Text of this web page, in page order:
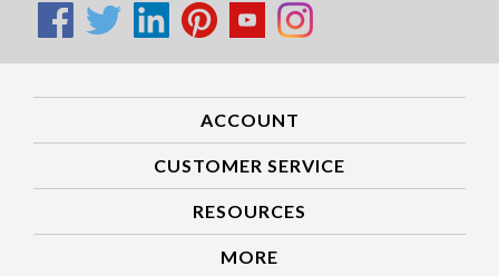
ACCOUNT
CUSTOMER SERVICE
RESOURCES
MORE